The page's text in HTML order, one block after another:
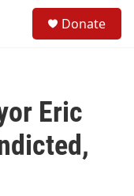
Donate
Eric